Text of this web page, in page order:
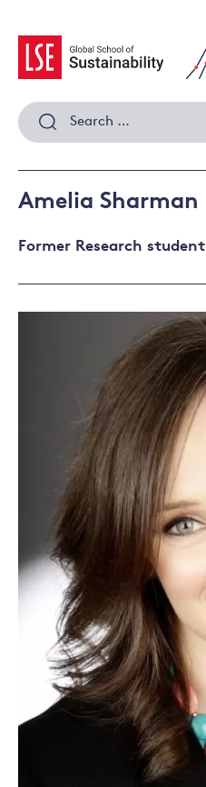
content
Search
for:
Amelia Sharman
Former Research student